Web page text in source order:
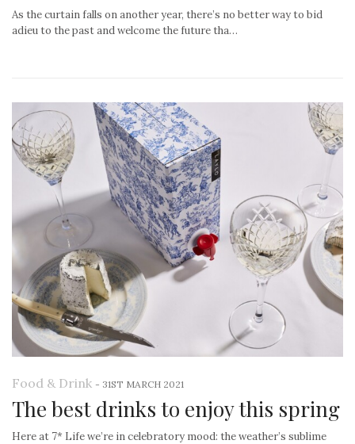
As the curtain falls on another year, there’s no better way to bid
adieu to the past and welcome the future tha…
Food & Drink - 31ST MARCH 2021
The best drinks to enjoy this spring
Here at 7* Life we’re in celebratory mood: the weather’s sublime